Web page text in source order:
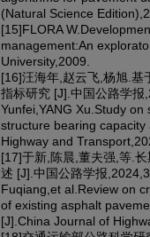
(Natural Science
[15]FLORA
management:An
University,2009.
[16]汪海年,赵云飞,杨旭.基
指标研究 [J].中国公路学
Yunfei,YANG Xu.Study
structure bearing
Highway and
[17]于新,陈晨,董夫强,等.
述 [J].中国公路学报
Fuqiang,et al.Review on
of existing asphalt
[J].China Journal of